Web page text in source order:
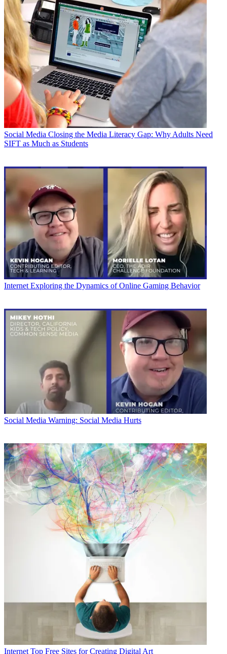
Social Media Closing the Media Literacy Gap: Why Adults Need
SIFT as Much as Students
Internet Exploring the Dynamics of Online Gaming Behavior
Social Media Warning: Social Media Hurts
Internet Top Free Sites for Creating Digital Art